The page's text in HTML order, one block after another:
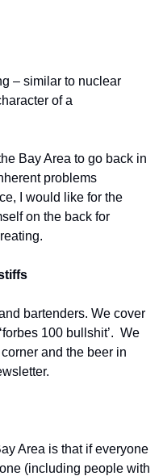
– similar to nuclear
of a
Bay Area to go back in
problems
I would like for the
on the back for
bartenders. We cover
100 bullshit’.  We
and the beer in
Area is that if everyone
(including people with